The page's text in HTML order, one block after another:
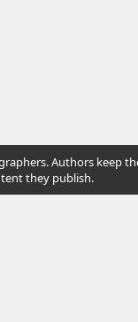
Authors keep
they publish.